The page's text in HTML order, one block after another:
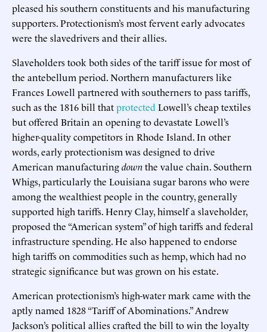
pleased his southern constituents and his manufacturing
supporters. Protectionism’s most fervent early advocates
were the slavedrivers and their allies.
Slaveholders took both sides of the tariff issue for most of
the antebellum period. Northern manufacturers like
Frances Lowell partnered with southerners to pass tariffs,
such as the 1816 bill thatprotected Lowell’s cheap textiles
but offered Britain an opening to devastate Lowell’s
higher-quality competitors in Rhode Island. In other
words, early protectionism was designed to drive
American manufacturingdownthe value chain. Southern
Whigs, particularly the Louisiana sugar barons who were
among the wealthiest people in the country, generally
supported high tariffs. Henry Clay, himself a slaveholder,
proposed the “American system” of high tariffs and federal
infrastructure spending. He also happened to endorse
high tariffs on commodities such as hemp, which had no
strategic significance but was grown on his estate.
American protectionism’s high-water mark came with the
aptly named 1828 “Tariff of Abominations.” Andrew
Jackson’s political allies crafted the bill to win the loyalty